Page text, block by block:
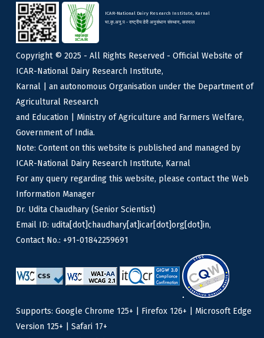
ICAR-National Dairy Research Institute, Karnal
भा.कृ.अनु.प - राष्ट्रीय डेरी अनुसंधान संस्थान, करनाल
Copyright © 2025 - All Rights Reserved - Official Website of
ICAR-National Dairy Research Institute,
Karnal | an autonomous Organisation under the Department of
Agricultural Research
and Education | Ministry of Agriculture and Farmers Welfare,
Government of India.
Note: Content on this website is published and managed by
ICAR-National Dairy Research Institute, Karnal
For any query regarding this website, please contact the Web
Information Manager
Dr. Udita Chaudhary (Senior Scientist)
Email ID: udita[dot]chaudhary[at]icar[dot]org[dot]in,
Contact No.: +91-01842259691
Supports: Google Chrome 125+ | Firefox 126+ | Microsoft Edge
Version 125+ | Safari 17+